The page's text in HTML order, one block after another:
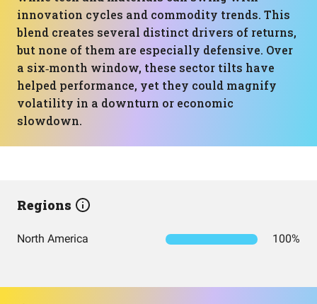
innovation cycles and commodity trends. This
blend creates several distinct drivers of returns,
but none of them are especially defensive. Over
a six‑month window, these sector tilts have
helped performance, yet they could magnify
volatility in a downturn or economic
slowdown.
Regions
North America 100%